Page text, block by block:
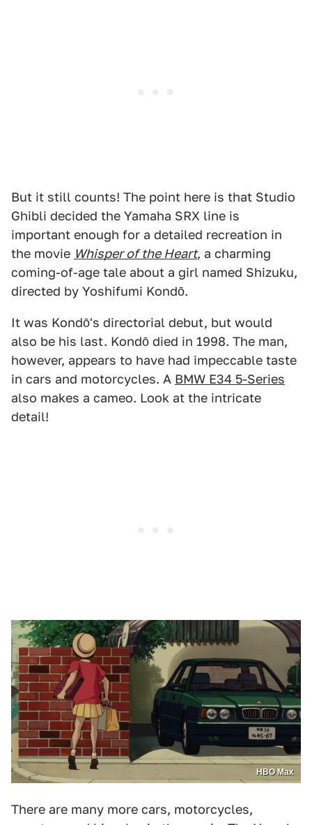
But it still counts! The point here is that Studio
Ghibli decided the Yamaha SRX line is
important enough for a detailed recreation in
the movie Whisper of the Heart, a charming
coming-of-age tale about a girl named Shizuku,
directed by Yoshifumi Kondō.
It was Kondō's directorial debut, but would
also be his last. Kondō died in 1998. The man,
however, appears to have had impeccable taste
in cars and motorcycles. A BMW E34 5-Series
also makes a cameo. Look at the intricate
detail!
HBO Max
There are many more cars, motorcycles,